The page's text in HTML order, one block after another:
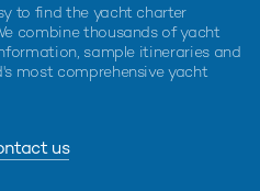
to find the yacht charter
combine thousands of yacht
sample itineraries and
most comprehensive yacht
us